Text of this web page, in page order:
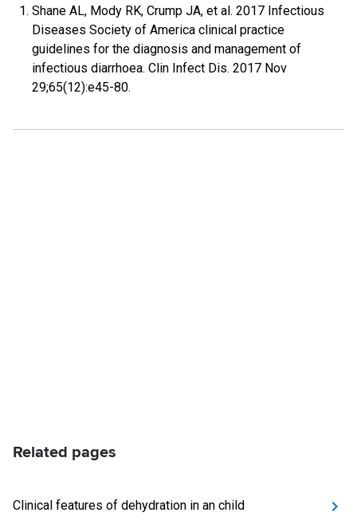
Shane AL, Mody RK, Crump JA, et al. 2017 Infectious
Diseases Society of America clinical practice
guidelines for the diagnosis and management of
infectious diarrhoea. Clin Infect Dis. 2017 Nov
29;65(12):e45-80.
Related pages
Clinical features of dehydration in an child